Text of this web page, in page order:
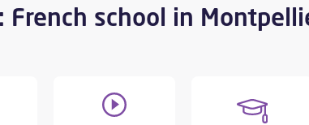
French school in